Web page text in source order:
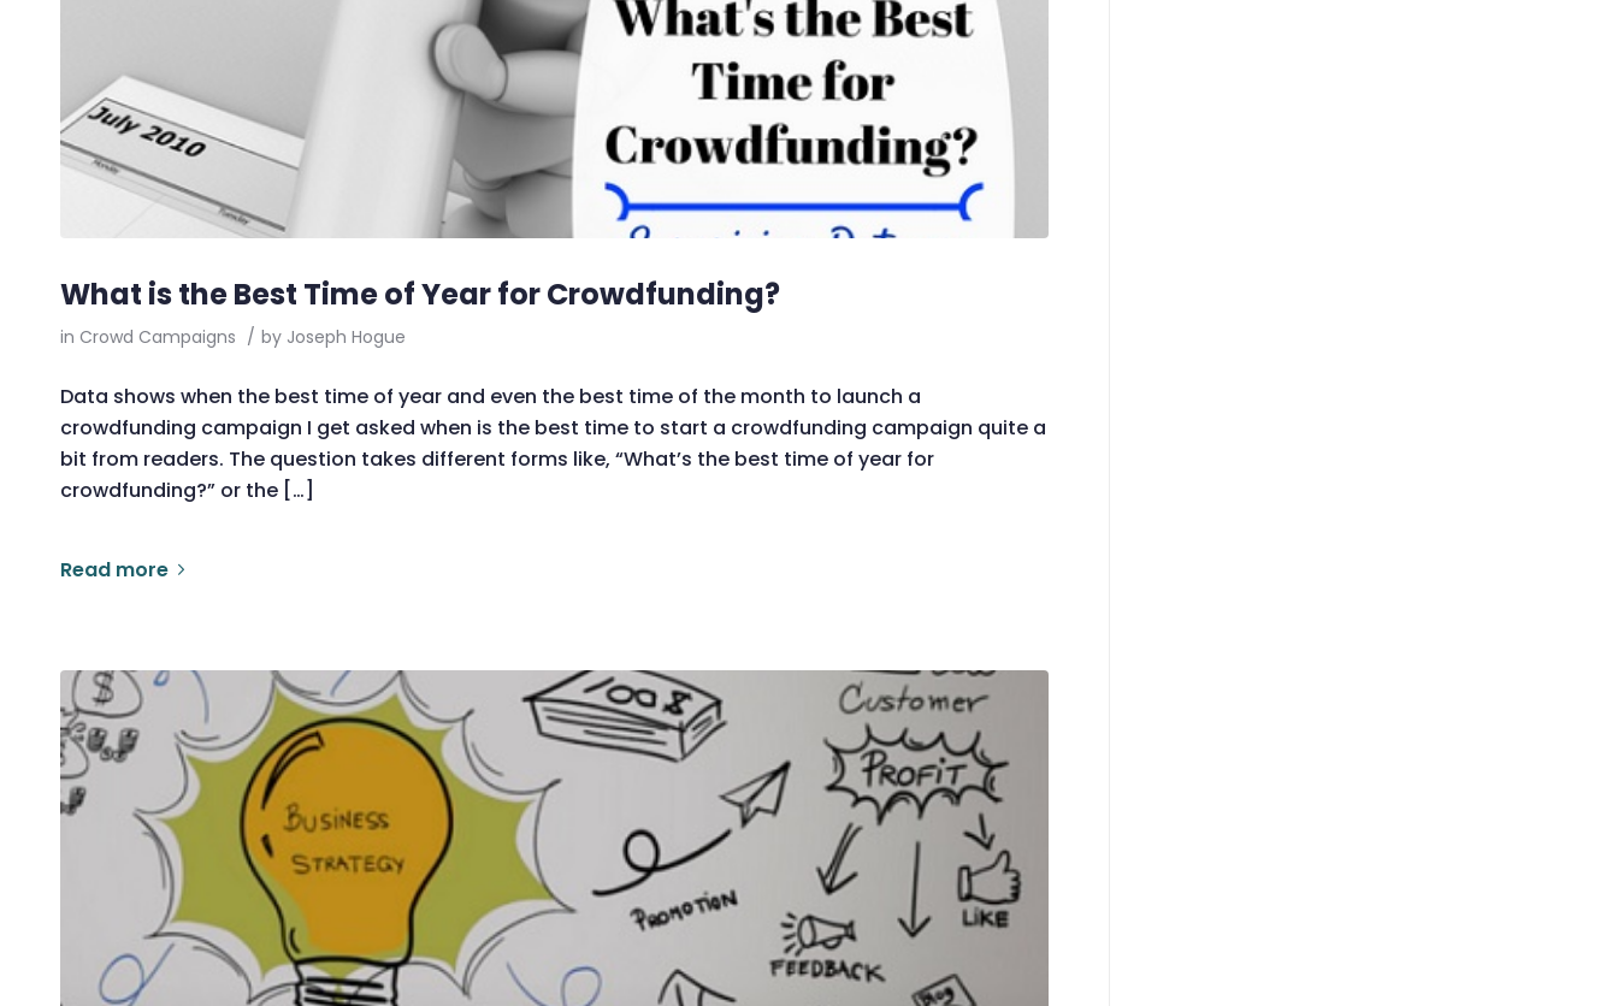
What is the Best Time of Year for Crowdfunding?
in Crowd Campaigns / by Joseph Hogue
Data shows when the best time of year and even the best time of the month to launch a
crowdfunding campaign I get asked when is the best time to start a crowdfunding campaign quite a
bit from readers. The question takes different forms like, “What’s the best time of year for
crowdfunding?” or the […]
Read more